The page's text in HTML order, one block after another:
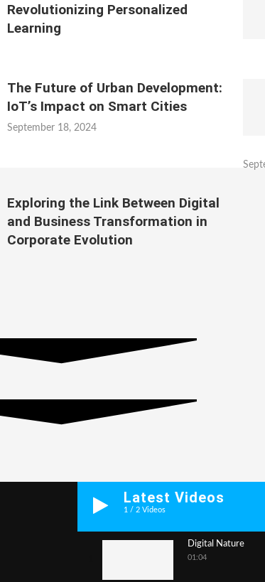
Revolutionizing Personalized
Learning
The Future of Urban Development:
IoT’s Impact on Smart Cities
September 18, 2024
Exploring the Link Between Digital
and Business Transformation in
Corporate Evolution
Latest Videos
1 /2 Videos
Digital Nature
01:04